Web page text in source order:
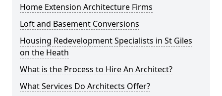
Home Extension Architecture Firms
Loft and Basement Conversions
Housing Redevelopment Specialists in St Giles
on the Heath
What is the Process to Hire An Architect?
What Services Do Architects Offer?